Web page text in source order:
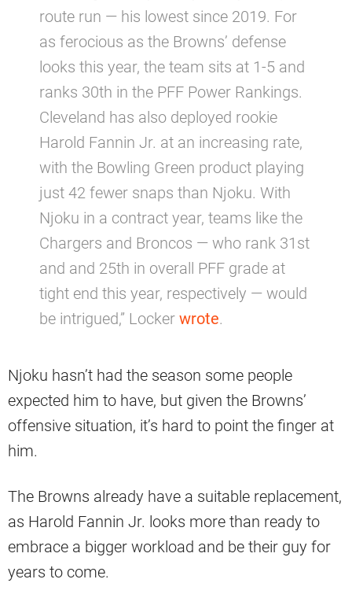
route run — his lowest since 2019. For
as ferocious as the Browns’ defense
looks this year, the team sits at 1-5 and
ranks 30th in the PFF Power Rankings.
Cleveland has also deployed rookie
Harold Fannin Jr. at an increasing rate,
with the Bowling Green product playing
just 42 fewer snaps than Njoku. With
Njoku in a contract year, teams like the
Chargers and Broncos — who rank 31st
and and 25th in overall PFF grade at
tight end this year, respectively — would
be intrigued,” Locker wrote.
Njoku hasn’t had the season some people
expected him to have, but given the Browns’
offensive situation, it’s hard to point the finger at
him.
The Browns already have a suitable replacement,
as Harold Fannin Jr. looks more than ready to
embrace a bigger workload and be their guy for
years to come.